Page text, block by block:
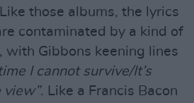
those albums, the lyrics
contaminated by a kind of
with Gibbons keening lines
I cannot survive/It’s
view”. Like a Francis Bacon